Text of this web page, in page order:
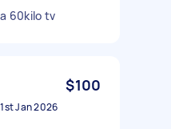
60kilo tv
$100
1st Jan 2026